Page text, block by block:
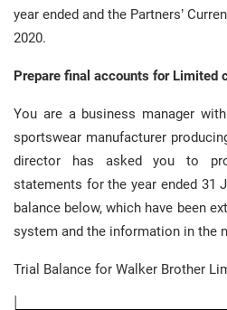
year ended and the Partners’
2020.
Prepare final accounts for Limited
You are a business manager
sportswear manufacturer
director has asked you to
statements for the year ended 31
balance below, which have been
system and the information in the
Trial Balance for Walker Brother